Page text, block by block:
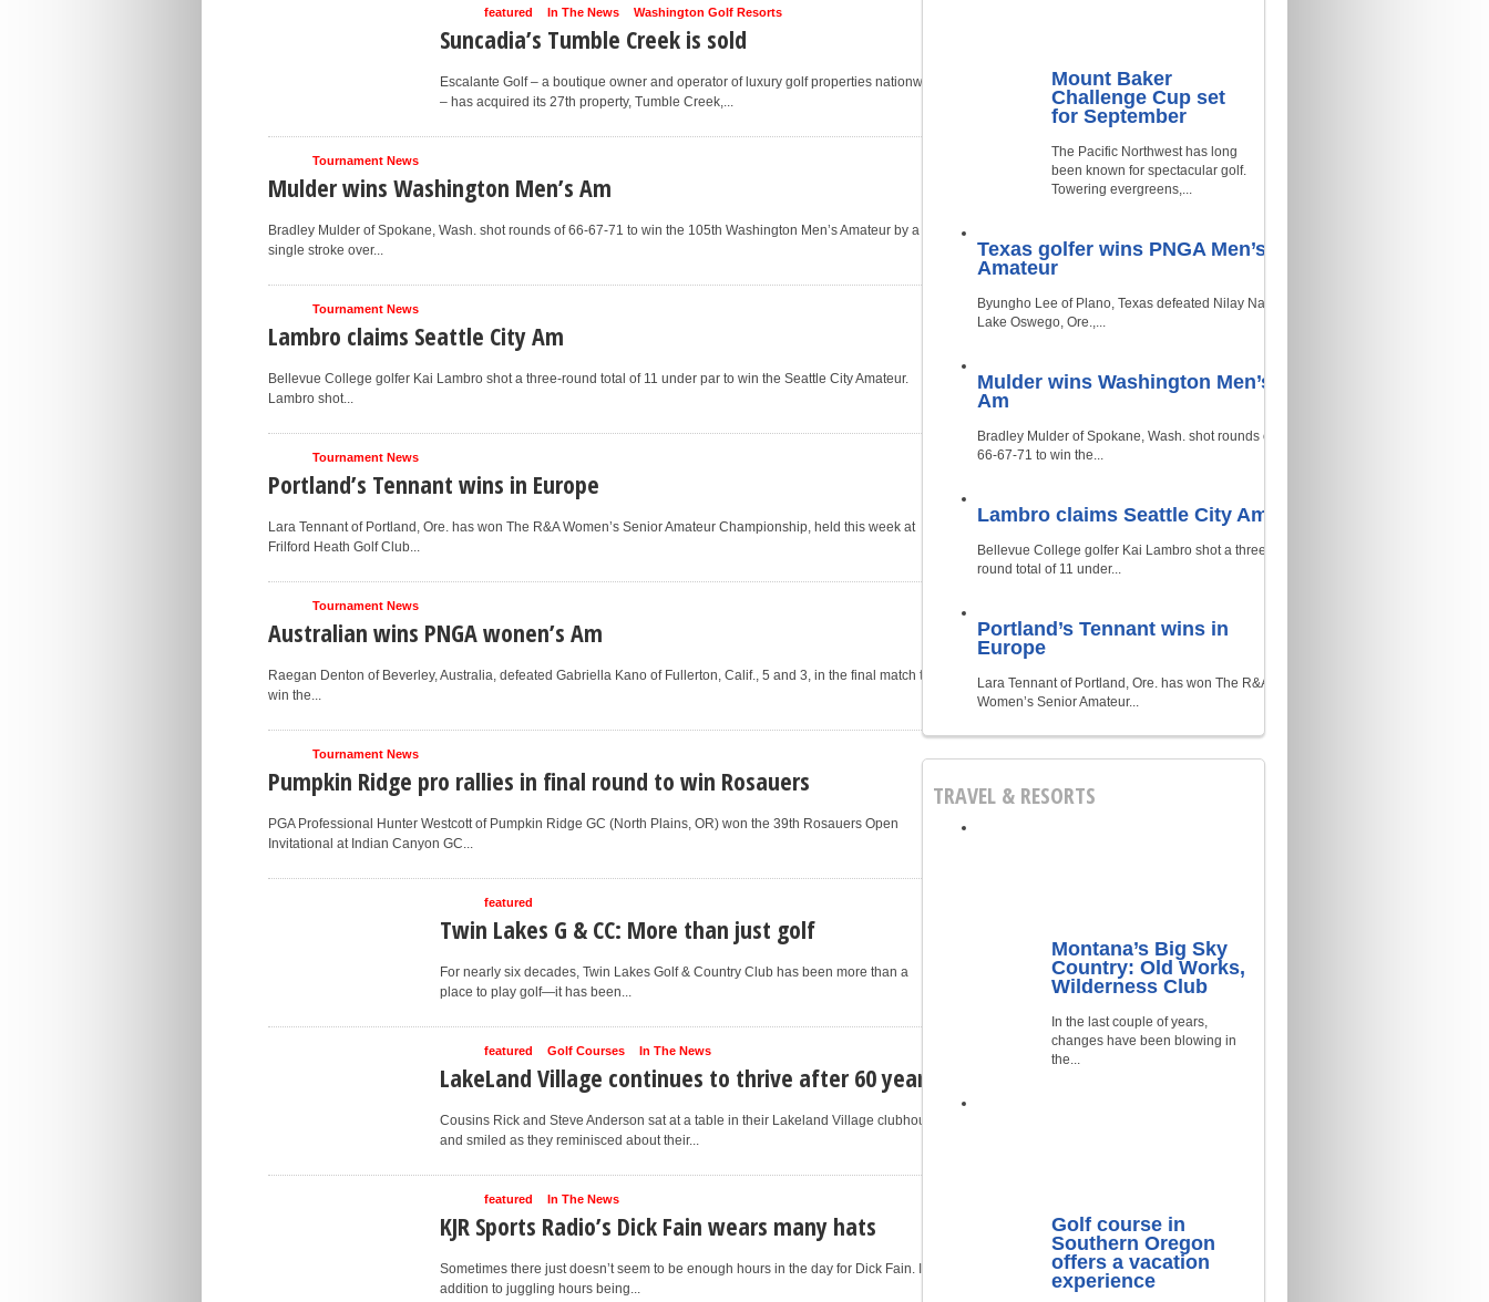
featured In The News Washington Golf Resorts
Suncadia’s Tumble Creek is sold
Escalante Golf – a boutique owner and operator of luxury golf properties nationwide
– has acquired its 27th property, Tumble Creek,...
Tournament News
Mulder wins Washington Men’s Am
Bradley Mulder of Spokane, Wash. shot rounds of 66-67-71 to win the 105th Washington Men’s Amateur by a
single stroke over...
Tournament News
Lambro claims Seattle City Am
Bellevue College golfer Kai Lambro shot a three-round total of 11 under par to win the Seattle City Amateur.
Lambro shot...
Tournament News
Portland’s Tennant wins in Europe
Lara Tennant of Portland, Ore. has won The R&A Women’s Senior Amateur Championship, held this week at
Frilford Heath Golf Club...
Tournament News
Australian wins PNGA wonen’s Am
Raegan Denton of Beverley, Australia, defeated Gabriella Kano of Fullerton, Calif., 5 and 3, in the final match to
win the...
Tournament News
Pumpkin Ridge pro rallies in final round to win Rosauers
PGA Professional Hunter Westcott of Pumpkin Ridge GC (North Plains, OR) won the 39th Rosauers Open
Invitational at Indian Canyon GC...
featured
Twin Lakes G & CC: More than just golf
For nearly six decades, Twin Lakes Golf & Country Club has been more than a
place to play golf—it has been...
featured Golf Courses In The News
LakeLand Village continues to thrive after 60 years
Cousins Rick and Steve Anderson sat at a table in their Lakeland Village clubhouse
and smiled as they reminisced about their...
featured In The News
KJR Sports Radio’s Dick Fain wears many hats
Sometimes there just doesn’t seem to be enough hours in the day for Dick Fain. In
addition to juggling hours being...
Mount Baker
Challenge Cup set
for September
The Pacific Northwest has long
been known for spectacular golf.
Towering evergreens,...
Texas golfer wins PNGA Men’s
Amateur
Byungho Lee of Plano, Texas defeated Nilay Naik of
Lake Oswego, Ore.,...
Mulder wins Washington Men’s
Am
Bradley Mulder of Spokane, Wash. shot rounds of
66-67-71 to win the...
Lambro claims Seattle City Am
Bellevue College golfer Kai Lambro shot a three-
round total of 11 under...
Portland’s Tennant wins in
Europe
Lara Tennant of Portland, Ore. has won The R&A
Women’s Senior Amateur...
TRAVEL & RESORTS
Montana’s Big Sky
Country: Old Works,
Wilderness Club
In the last couple of years,
changes have been blowing in
the...
Golf course in
Southern Oregon
offers a vacation
experience